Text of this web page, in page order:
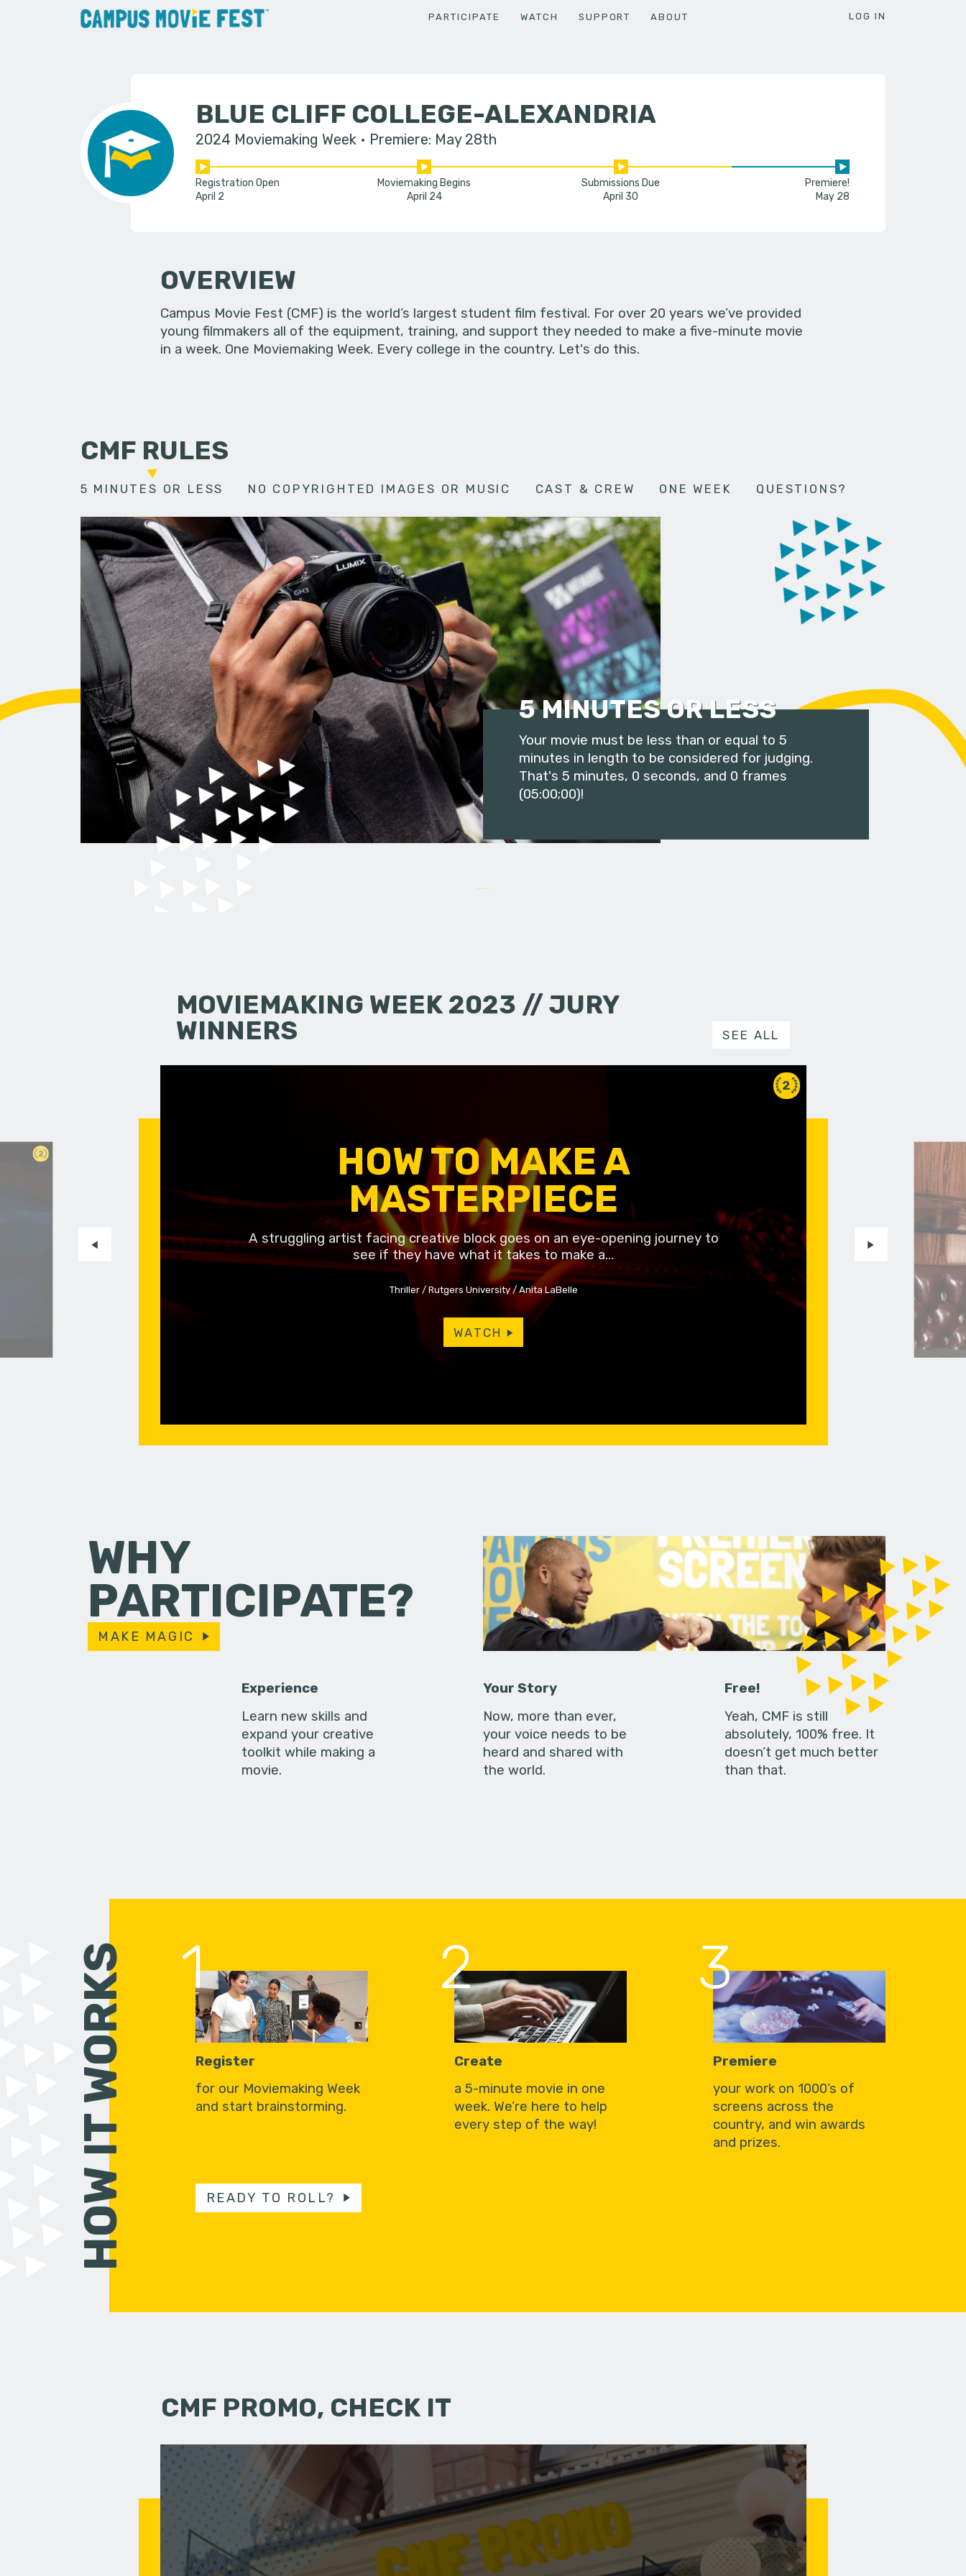
PARTICIPATE WATCH SUPPORT ABOUT LOG IN
BLUE CLIFF COLLEGE-ALEXANDRIA
2024 Moviemaking Week Premiere: May 28th
Registration Open
April 2
Moviemaking Begins
April 24
Submissions Due
April 30
Premiere!
May 28
OVERVIEW
Campus Movie Fest (CMF) is the world’s largest student film festival. For over 20 years we’ve provided
young filmmakers all of the equipment, training, and support they needed to make a five-minute movie
in a week. One Moviemaking Week. Every college in the country. Let's do this.
CMF RULES
5 MINUTES OR LESS NO COPYRIGHTED IMAGES OR MUSIC CAST & CREW ONE WEEK QUESTIONS?
5 MINUTES OR LESS
Your movie must be less than or equal to 5
minutes in length to be considered for judging.
That's 5 minutes, 0 seconds, and 0 frames
(05:00;00)!
MOVIEMAKING WEEK 2023 // JURY
WINNERS
SEE ALL
2
2
HOW TO MAKE A
MASTERPIECE
A struggling artist facing creative block goes on an eye-opening journey to
see if they have what it takes to make a…
Thriller Rutgers University Anita LaBelle
WATCH
WHY
PARTICIPATE?
MAKE MAGIC
Experience
Learn new skills and
expand your creative
toolkit while making a
movie.
Your Story
Now, more than ever,
your voice needs to be
heard and shared with
the world.
Free!
Yeah, CMF is still
absolutely, 100% free. It
doesn’t get much better
than that.
HOW IT WORKS 1
Register
for our Moviemaking Week
and start brainstorming.
2
Create
a 5-minute movie in one
week. We’re here to help
every step of the way!
3
Premiere
your work on 1000’s of
screens across the
country, and win awards
and prizes.
READY TO ROLL?
CMF PROMO, CHECK IT